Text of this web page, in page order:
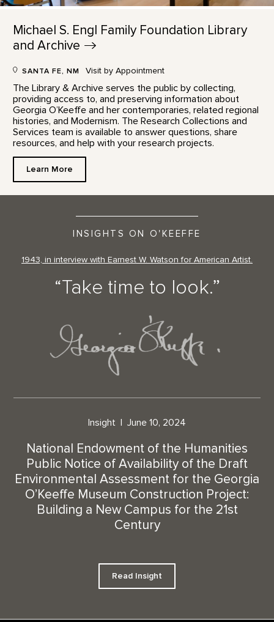
Michael S. Engl Family Foundation Library
andArchive
SANTA FE, NM Visit by Appointment
The Library & Archive serves the public by collecting,
providing access to, and preserving information about
Georgia O’Keeffe and her contemporaries, related regional
histories, and Modernism. The Research Collections and
Services team is available to answer questions, share
resources, and help with your research projects.
Learn More
INSIGHTS ON O'KEEFFE
1943, in interview with Earnest W. Watson for American Artist.
“Take time to look.”
Insight June 10, 2024
National Endowment of the Humanities
Public Notice of Availability of the Draft
Environmental Assessment for the Georgia
O’Keeffe Museum Construction Project:
Building a New Campus for the 21st
Century
Read Insight